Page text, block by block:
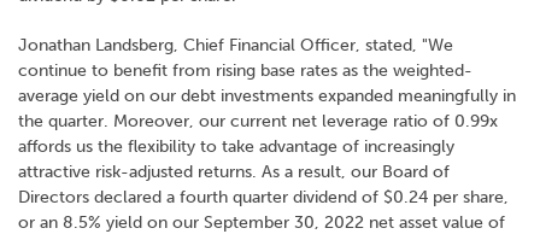
Jonathan Landsberg, Chief Financial Officer, stated, "We
continue to benefit from rising base rates as the weighted-
average yield on our debt investments expanded meaningfully in
the quarter. Moreover, our current net leverage ratio of 0.99x
affords us the flexibility to take advantage of increasingly
attractive risk-adjusted returns. As a result, our Board of
Directors declared a fourth quarter dividend of $0.24 per share,
or an 8.5% yield on our September 30, 2022 net asset value of